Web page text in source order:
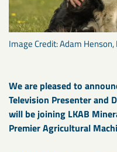
Image Credit: Adam Henson,
We are pleased to
Television Presenter and
will be joining LKAB
Premier Agricultural